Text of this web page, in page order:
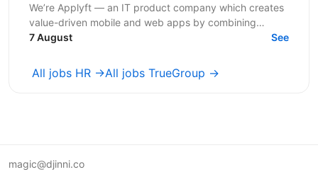
We’re Applyft — an IT product company which creates
value-driven mobile and web apps by combining
technology, analytics, and creativity. We launched a
7 August See
All jobs HR →All jobs TrueGroup →
magic@djinni.co